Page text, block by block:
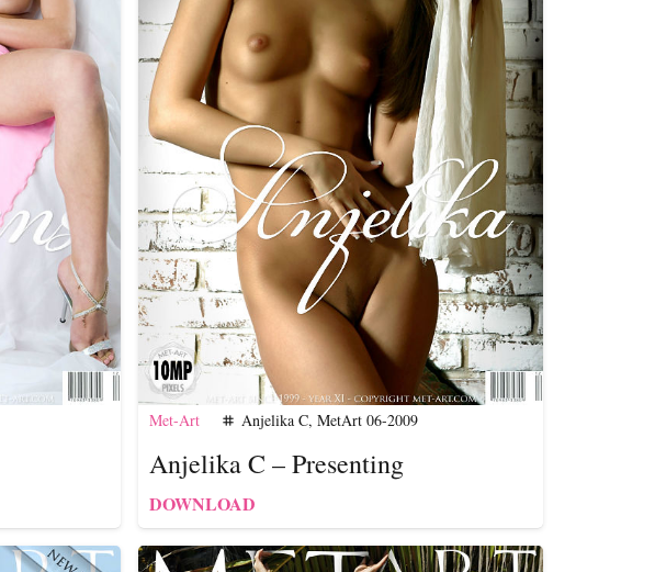
Met-Art tag Anjelika C,MetArt 06-2009
Anjelika C – Presenting
DOWNLOAD